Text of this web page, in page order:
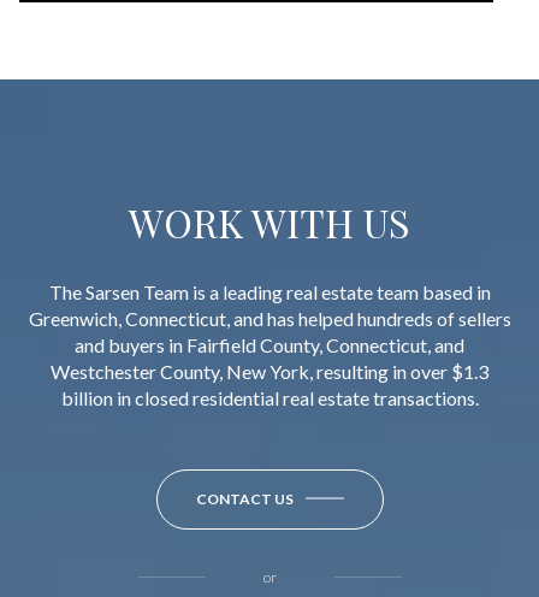
WORK WITH US
The Sarsen Team is a leading real estate team based in
Greenwich, Connecticut, and has helped hundreds of sellers
and buyers in Fairfield County, Connecticut, and
Westchester County, New York, resulting in over $1.3
billion in closed residential real estate transactions.
CONTACT US
or